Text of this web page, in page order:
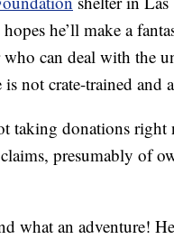
he’ll make a
can deal with the
not crate-trained and
taking donations right
presumably of
what an adventure!